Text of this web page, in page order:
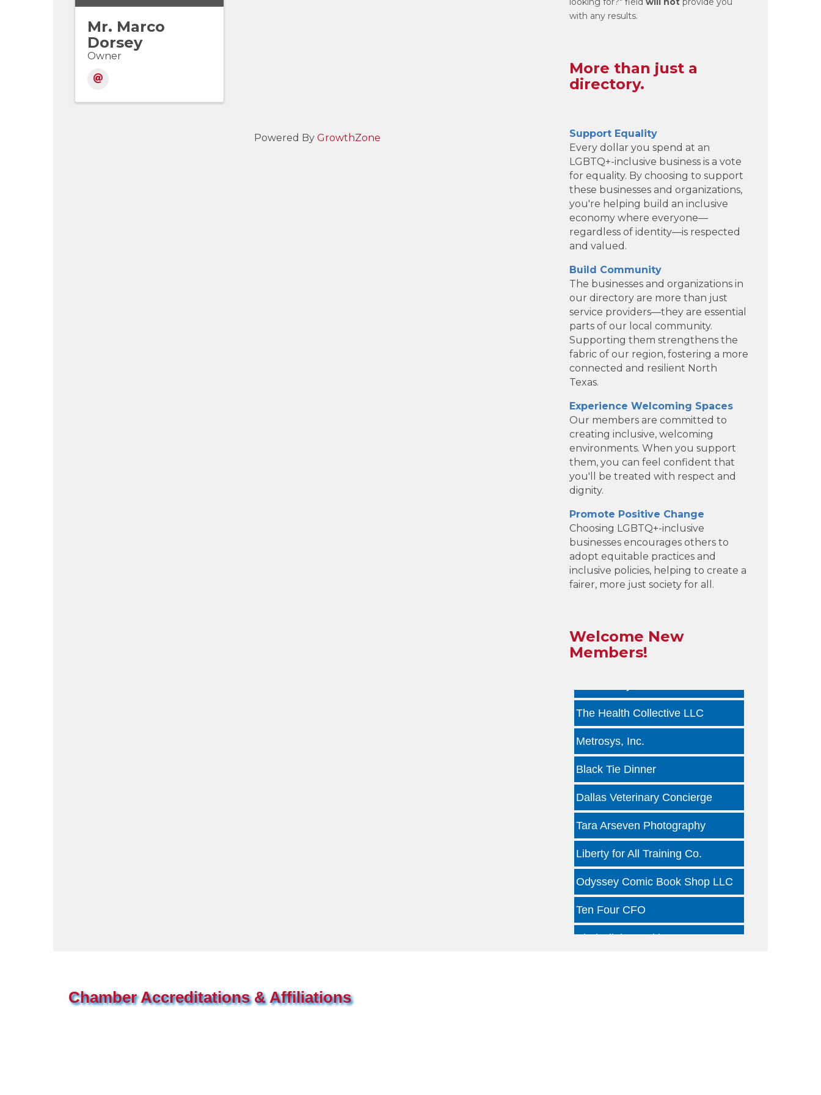
Mr. Marco
Dorsey
Owner
Powered By GrowthZone
with any results.
More than just a
directory.
Support Equality
Every dollar you spend at an
LGBTQ+-inclusive business is a vote
for equality. By choosing to support
these businesses and organizations,
you're helping build an inclusive
economy where everyone—
regardless of identity—is respected
and valued.
Build Community
The businesses and organizations in
our directory are more than just
service providers—they are essential
parts of our local community.
Supporting them strengthens the
fabric of our region, fostering a more
connected and resilient North
Texas.
Experience Welcoming Spaces
Our members are committed to
creating inclusive, welcoming
environments. When you support
them, you can feel confident that
you'll be treated with respect and
dignity.
Promote Positive Change
Choosing LGBTQ+-inclusive
businesses encourages others to
adopt equitable practices and
inclusive policies, helping to create a
fairer, more just society for all.
Welcome New
Members!
Dotair Health
Clear Financial Network
Geneura AI
Kade Viner Real Estate Brokered
by ...
Infinity Group Insurance
Lancer Loan Brokerage
The Health Collective LLC
Metrosys, Inc.
Black Tie Dinner
Dallas Veterinary Concierge
Tara Arseven Photography
Liberty for All Training Co.
Odyssey Comic Book Shop LLC
Ten Four CFO
Kind Clinic - Oaklawn
Chamber Accreditations & Affiliations